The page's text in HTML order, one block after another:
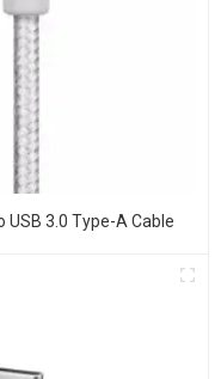
USB 3.0 Type-A Cable